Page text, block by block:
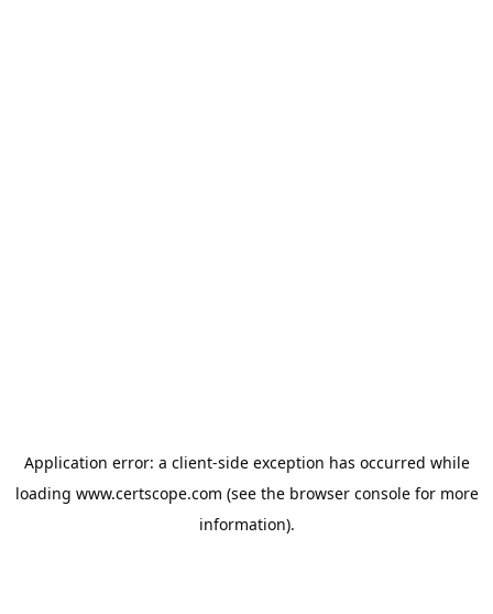
Application error: a client-side exception has occurred while
loading www.certscope.com (see the browser consolefor more
information).